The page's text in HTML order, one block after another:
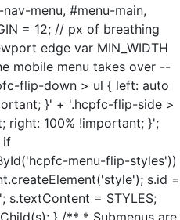
menu, #menu-main,
= 12; // px of breathing
edge var MIN_WIDTH
mobile menu takes over --
flip-down > ul { left: auto
}' + '.hcpfc-flip-side >
right: 100% !important; }';
if
menu-flip-styles'))
s.id =
= STYLES;
} /** * Submenus are